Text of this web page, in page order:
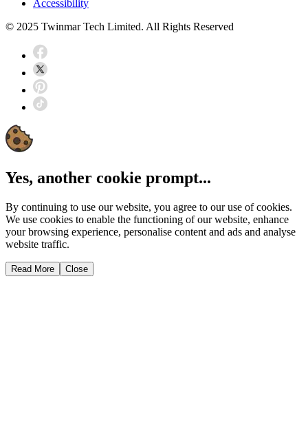
Accessibility
© 2025 Twinmar Tech Limited. All Rights Reserved
Yes, another cookie prompt...
By continuing to use our website, you agree to our use of cookies.
We use cookies to enable the functioning of our website, enhance
your browsing experience, personalise content and ads and analyse
website traffic.
Read More Close